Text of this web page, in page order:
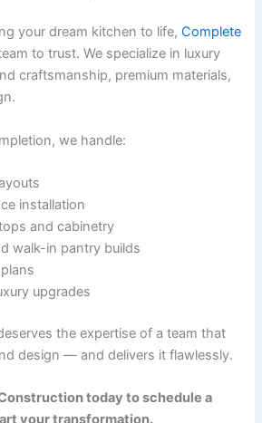
your dream kitchen to life,Complete
to trust. We specialize in luxury
craftsmanship, premium materials,
we handle:
installation
and cabinetry
walk-in pantry builds
upgrades
the expertise of a team that
design — and delivers it flawlessly.
today to schedule a
your transformation.